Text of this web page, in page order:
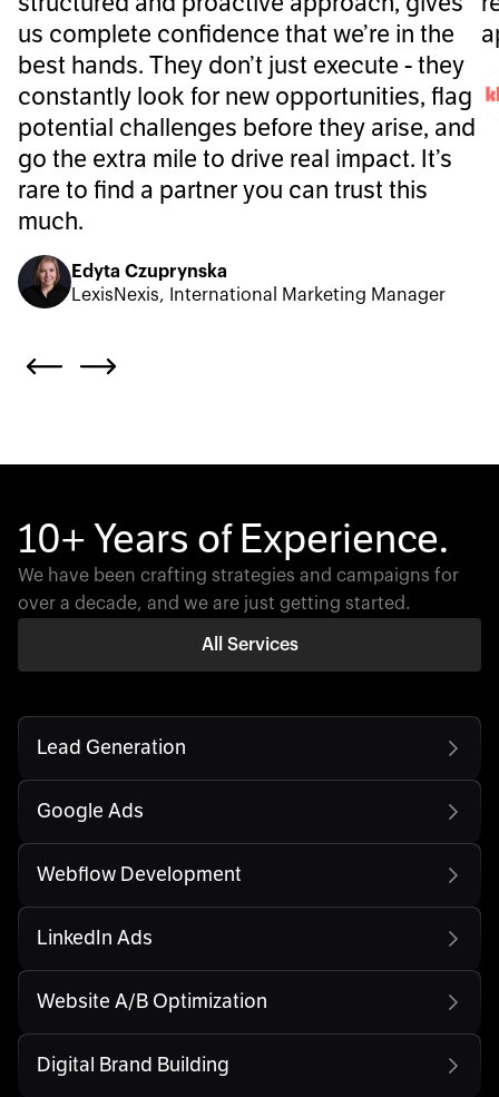
us complete confidence that we’re in the
best hands. They don’t just execute - they
constantly look for new opportunities, flag
potential challenges before they arise, and
go the extra mile to drive real impact. It’s
rare to find a partner you can trust this
much.
Edyta Czuprynska
LexisNexis, International Marketing Manager
10+ Years of Experience.
We have been crafting strategies and campaigns for
over a decade, and we are just getting started.
All Services
Lead Generation
Google Ads
Webflow Development
LinkedIn Ads
Website A/B Optimization
Digital Brand Building